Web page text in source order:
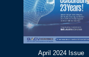
April 2024 Issue